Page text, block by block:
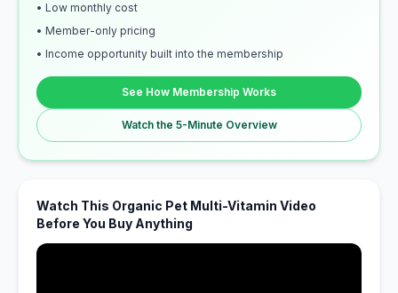
• Low monthly cost
• Member-only pricing
• Income opportunity built into the membership
See How Membership Works
Watch the 5-Minute Overview
Watch This Organic Pet Multi-Vitamin Video
Before You Buy Anything